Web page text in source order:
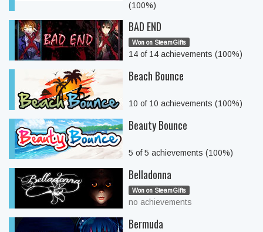
(100%)
BAD END
Won on SteamGifts
14 of 14 achievements (100%)
Beach Bounce
10 of 10 achievements (100%)
Beauty Bounce
5 of 5 achievements (100%)
Belladonna
Won on SteamGifts
no achievements
Bermuda